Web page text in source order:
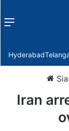
Menu
Hyderabad
Iran